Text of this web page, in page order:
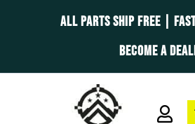
ALL PARTS SHIP FREE |
BECOME A
